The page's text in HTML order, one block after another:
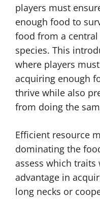
players must
enough food to
food from a
species. This
where players
acquiring enough
thrive while also
from doing the
Efficient resource
dominating the
assess which traits
advantage in
long necks or